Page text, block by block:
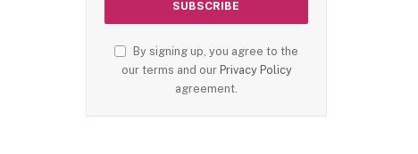
By signing up, you agree to the
our terms and our Privacy Policy
agreement.